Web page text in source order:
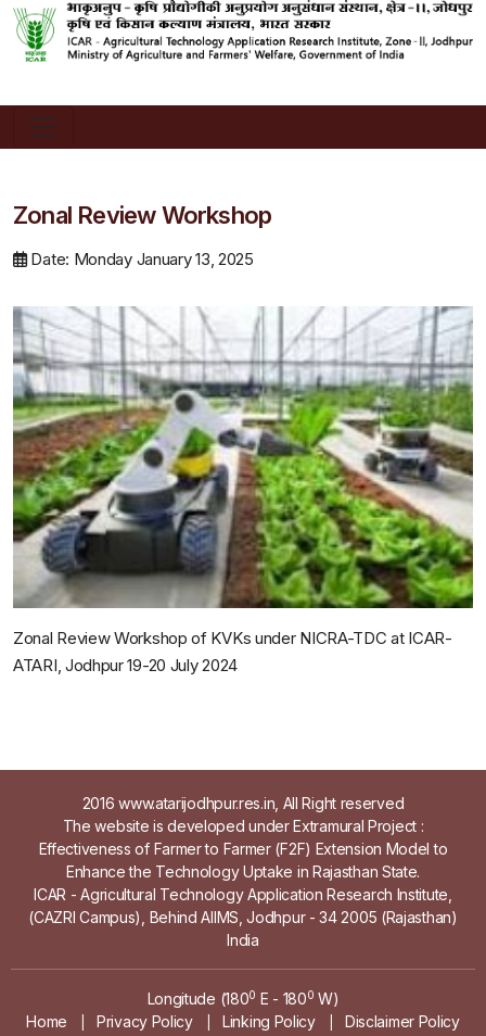
Zonal Review Workshop
Date: Monday January 13, 2025
Zonal Review Workshop of KVKs under NICRA-TDC at ICAR-
ATARI, Jodhpur 19-20 July 2024
2016 www.atarijodhpur.res.in, All Right reserved
The website is developed under Extramural Project :
Effectiveness of Farmer to Farmer (F2F) Extension Model to
Enhance the Technology Uptake in Rajasthan State.
ICAR - Agricultural Technology Application Research Institute,
(CAZRI Campus), Behind AIIMS, Jodhpur - 34 2005 (Rajasthan)
India
Longitude (1800 E - 1800 W)
Home
Privacy Policy Linking Policy Disclaimer Policy